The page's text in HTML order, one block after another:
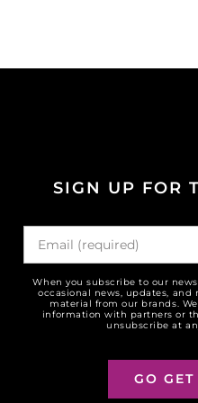
SIGN UP FOR
When you subscribe to our
occasional news, updates, and
material from our brands.
information with partners or
unsubscribe at
GO GET